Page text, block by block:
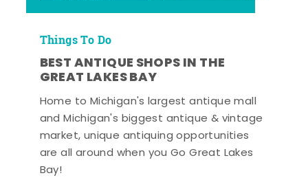
Things To Do
BEST ANTIQUE SHOPS IN THE
GREAT LAKES BAY
Home to Michigan's largest antique mall
and Michigan's biggest antique & vintage
market, unique antiquing opportunities
are all around when you Go Great Lakes
Bay!